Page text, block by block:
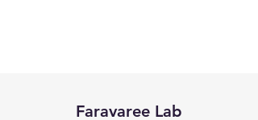
Faravaree Lab